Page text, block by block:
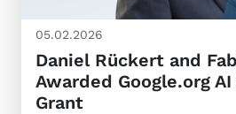
05.02.2026
Daniel Rückert and
Awarded Google.org
Grant